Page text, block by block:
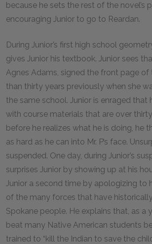
because he sets the rest of the novel’s
encouraging Junior to go to Reardan.
During Junior’s first high school
gives Junior his textbook. Junior sees
Agnes Adams, signed the front page
than thirty years previously when she
the same school. Junior is enraged that
with course materials that are over
before he realizes what he is doing, he
as hard as he can into Mr. P’s face.
suspended. One day, during Junior’s
surprises Junior by showing up at his
Junior a second time by apologizing to
of the many forces that have
Spokane people. He explains that, as a
beat many Native American students
trained to “kill the Indian to save the